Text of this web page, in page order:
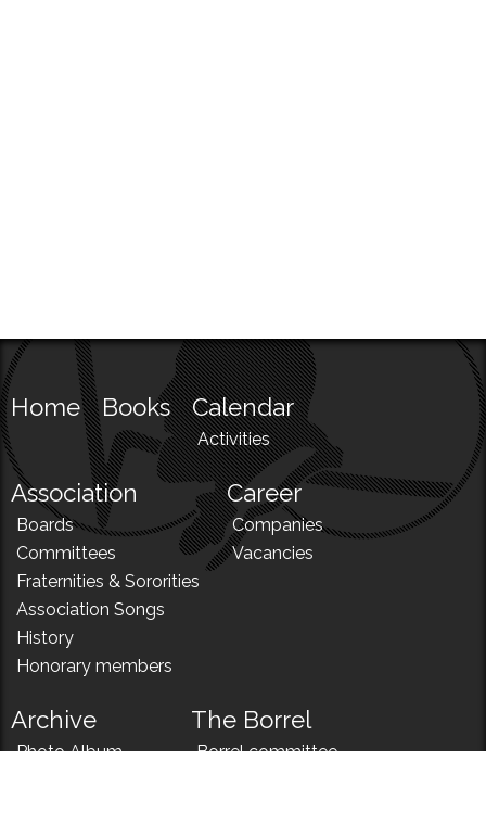
Home Books Calendar
Activities
Association
Boards
Committees
Fraternities & Sororities
Association Songs
History
Honorary members
Career
Companies
Vacancies
Archive
Photo Album
The Borrel
Borrel committee